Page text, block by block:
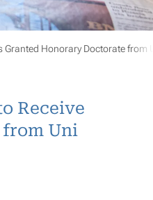
Granted Honorary Doctorate from
Receive
from Uni